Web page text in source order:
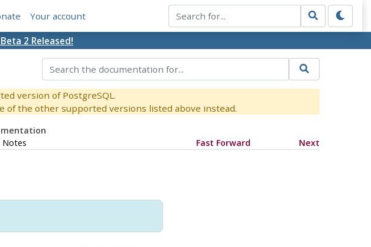
Your account
2 Released!
version of PostgreSQL.
of the other supported versions listed above instead.
Notes Fast Forward Next